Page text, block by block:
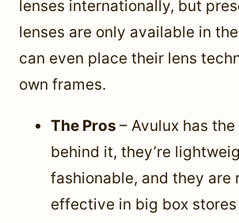
lenses internationally, but
lenses are only available in the
can even place their lens
own frames.
The Pros – Avulux has
behind it, they’re
fashionable, and they are
effective in big box